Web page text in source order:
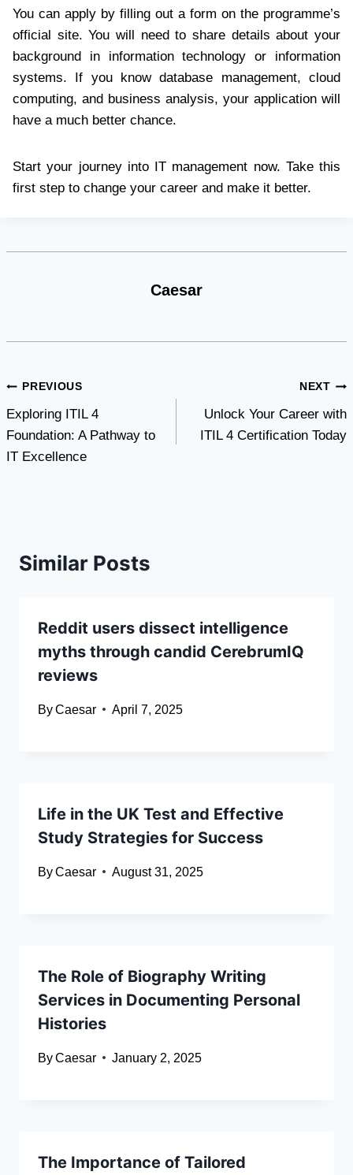
You can apply by filling out a form on the programme’s
official site. You will need to share details about your
background in information technology or information
systems. If you know database management, cloud
computing, and business analysis, your application will
have a much better chance.
Start your journey into IT management now. Take this
first step to change your career and make it better.
Caesar
Post
navigation
PREVIOUS
Exploring ITIL 4
Foundation: A Pathway to
IT Excellence
NEXT
Unlock Your Career with
ITIL 4 Certification Today
Similar Posts
Reddit users dissect intelligence
myths through candid CerebrumIQ
reviews
ByCaesar April 7, 2025
Life in the UK Test and Effective
Study Strategies for Success
ByCaesar August 31, 2025
The Role of Biography Writing
Services in Documenting Personal
Histories
ByCaesar January 2, 2025
The Importance of Tailored